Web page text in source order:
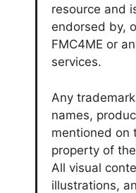
resource and
endorsed by,
FMC4ME or
services.
Any
names,
mentioned on
property of
All visual
illustrations,